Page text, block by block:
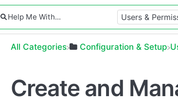
All Categories ​Configuration & Setup
Create and